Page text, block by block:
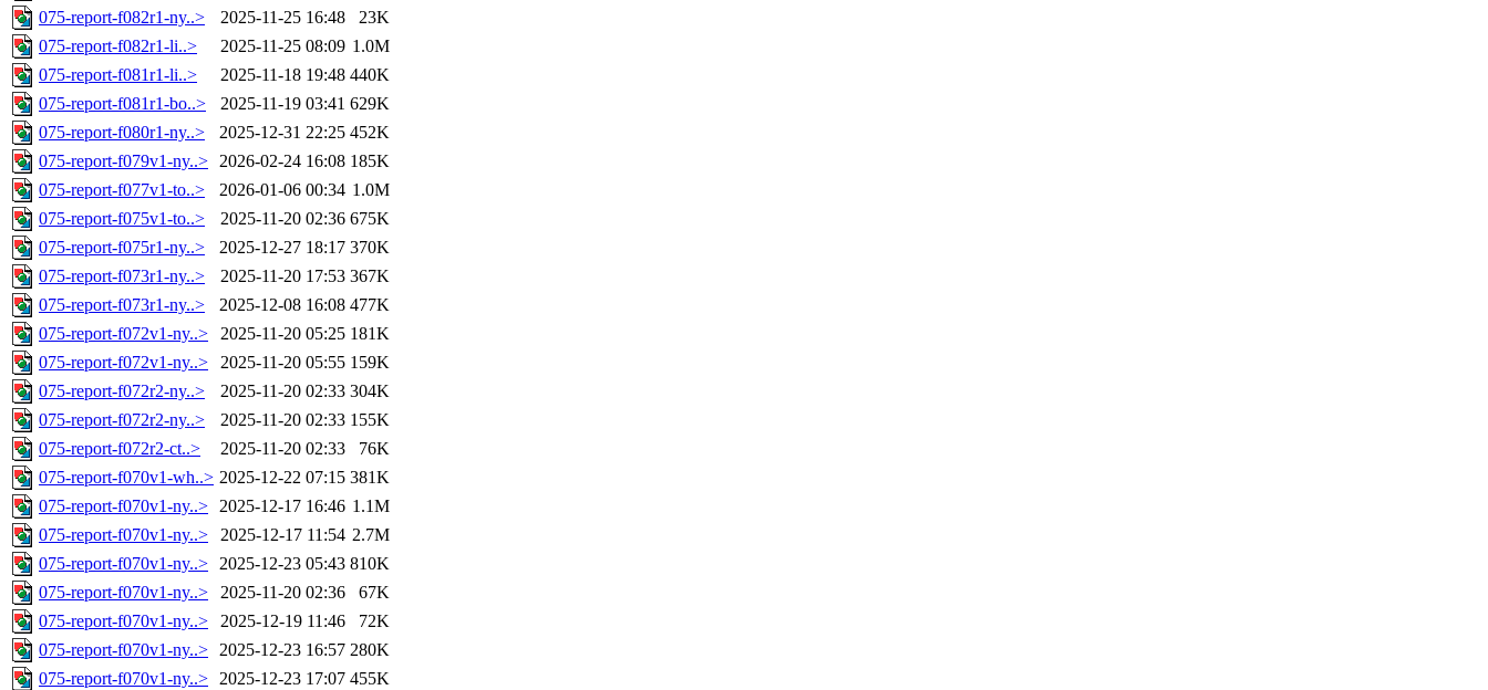
075-report-f082r1-ny..>
2025-11-25 16:48
23K
075-report-f082r1-li..>
2025-11-25 08:09 1.0M
075-report-f081r1-li..>
2025-11-18 19:48 440K
075-report-f081r1-bo..>
2025-11-19 03:41 629K
075-report-f080r1-ny..>
2025-12-31 22:25 452K
075-report-f079v1-ny..> 2026-02-24 16:08 185K
075-report-f077v1-to..>
2026-01-06 00:34 1.0M
075-report-f075v1-to..>
2025-11-20 02:36 675K
075-report-f075r1-ny..>
2025-12-27 18:17 370K
075-report-f073r1-ny..>
2025-11-20 17:53 367K
075-report-f073r1-ny..>
2025-12-08 16:08 477K
075-report-f072v1-ny..>
2025-11-20 05:25 181K
075-report-f072v1-ny..>
2025-11-20 05:55 159K
075-report-f072r2-ny..>
2025-11-20 02:33 304K
075-report-f072r2-ny..>
2025-11-20 02:33 155K
075-report-f072r2-ct..>
2025-11-20 02:33
76K
075-report-f070v1-wh..> 2025-12-22 07:15 381K
075-report-f070v1-ny..> 2025-12-17 16:46 1.1M
075-report-f070v1-ny..>
2025-12-17 11:54 2.7M
075-report-f070v1-ny..> 2025-12-23 05:43 810K
075-report-f070v1-ny..>
2025-11-20 02:36
67K
075-report-f070v1-ny..>
2025-12-19 11:46
72K
075-report-f070v1-ny..> 2025-12-23 16:57 280K
075-report-f070v1-ny..> 2025-12-23 17:07 455K